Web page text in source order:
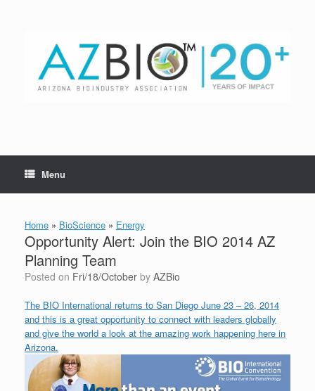
Menu
Home » BioScience » Energy
Opportunity Alert: Join the BIO 2014 AZ
Planning Team
Posted on Fri/18/October by AZBio
The BIO International returns to San Diego June 23 – 26, 2014
and this is a great opportunity to connect with leaders globally
and give the world a look at the amazing work happening here in
Arizona.